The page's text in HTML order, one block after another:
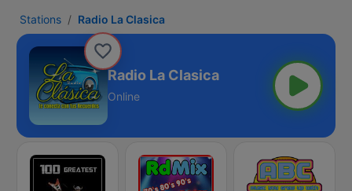
Stations Radio La Clasica
Radio La Clasica
Online